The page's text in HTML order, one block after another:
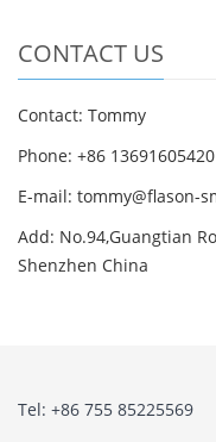
CONTACT US
Contact: Tommy
Phone: +86 13691605420
E-mail: tommy@flason-
Add: No.94,Guangtian
Shenzhen China
Tel: +86 755 85225569